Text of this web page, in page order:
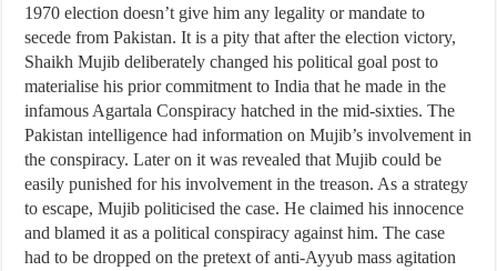
1970 election doesn’t give him any legality or mandate to
secede from Pakistan. It is a pity that after the election victory,
Shaikh Mujib deliberately changed his political goal post to
materialise his prior commitment to India that he made in the
infamous Agartala Conspiracy hatched in the mid-sixties. The
Pakistan intelligence had information on Mujib’s involvement in
the conspiracy. Later on it was revealed that Mujib could be
easily punished for his involvement in the treason. As a strategy
to escape, Mujib politicised the case. He claimed his innocence
and blamed it as a political conspiracy against him. The case
had to be dropped on the pretext of anti-Ayyub mass agitation